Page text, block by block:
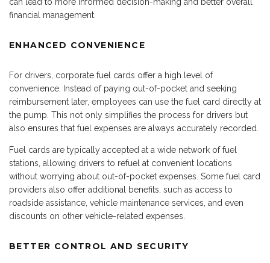
can lead to more informed decision-making and better overall
financial management.
ENHANCED CONVENIENCE
For drivers, corporate fuel cards offer a high level of
convenience. Instead of paying out-of-pocket and seeking
reimbursement later, employees can use the fuel card directly at
the pump. This not only simplifies the process for drivers but
also ensures that fuel expenses are always accurately recorded.
Fuel cards are typically accepted at a wide network of fuel
stations, allowing drivers to refuel at convenient locations
without worrying about out-of-pocket expenses. Some fuel card
providers also offer additional benefits, such as access to
roadside assistance, vehicle maintenance services, and even
discounts on other vehicle-related expenses.
BETTER CONTROL AND SECURITY